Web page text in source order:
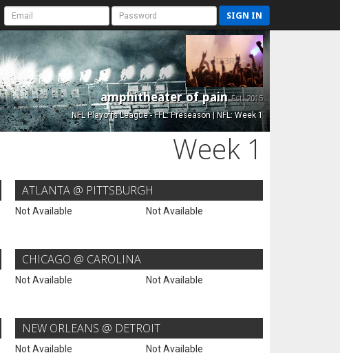
SIGN IN
amphitheater of painEst. 2015
NFL Playoffs League - FFL: Preseason | NFL: Week 1
Week 1
ATLANTA @ PITTSBURGH
Not Available Not Available
CHICAGO @ CAROLINA
Not Available Not Available
NEW ORLEANS @ DETROIT
Not Available Not Available